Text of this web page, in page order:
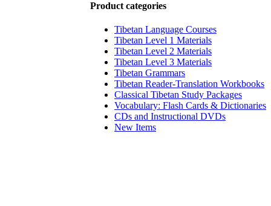
Product categories
Tibetan Language Courses
Tibetan Level 1 Materials
Tibetan Level 2 Materials
Tibetan Level 3 Materials
Tibetan Grammars
Tibetan Reader-Translation Workbooks
Classical Tibetan Study Packages
Vocabulary: Flash Cards & Dictionaries
CDs and Instructional DVDs
New Items